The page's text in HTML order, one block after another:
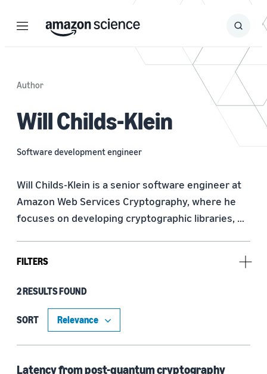
Menu Search
Submit
Author
Will Childs-Klein
Software development engineer
Will Childs-Klein is a senior software engineer at
Amazon Web Services Cryptography, where he
focuses on developing cryptographic libraries,
he worked on data storage and transfer services,
including Storage Gateway, Elastic File System,
FILTERS
Type
Blog Post (1)
2 RESULTS FOUND
SORT
Latency from post-quantum cryptography